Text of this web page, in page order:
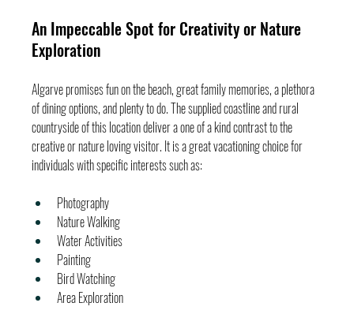
An Impeccable Spot for Creativity or Nature
Exploration
Algarve promises fun on the beach, great family memories, a plethora
of dining options, and plenty to do. The supplied coastline and rural
countryside of this location deliver a one of a kind contrast to the
creative or nature loving visitor. It is a great vacationing choice for
individuals with specific interests such as:
Photography
Nature Walking
Water Activities
Painting
Bird Watching
Area Exploration